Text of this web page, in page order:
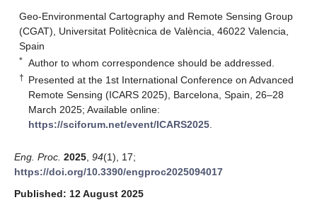
Geo-Environmental Cartography and Remote Sensing Group
(CGAT), Universitat Politècnica de València, 46022 Valencia,
Spain
* Author to whom correspondence should be addressed.
† Presented at the 1st International Conference on Advanced
Remote Sensing (ICARS 2025), Barcelona, Spain, 26–28
March 2025; Available online:
https://sciforum.net/event/ICARS2025
Eng. Proc. 2025 94(1), 17;
https://doi.org/10.3390/engproc2025094017
Published: 12 August 2025